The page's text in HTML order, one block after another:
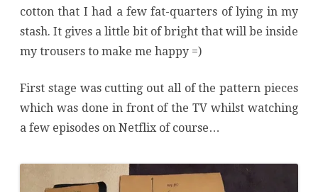
cotton that I had a few fat-quarters of lying in my
stash. It gives a little bit of bright that will be inside
my trousers to make me happy =)
First stage was cutting out all of the pattern pieces
which was done in front of the TV whilst watching
a few episodes on Netflix of course…